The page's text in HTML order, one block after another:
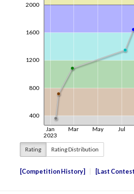
Rating Rating Distribution
Competition History Last